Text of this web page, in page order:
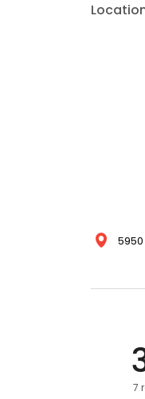
7